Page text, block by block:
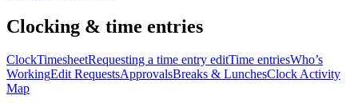
Clocking & time entries
ClockTimesheetRequesting a time entry editTime entriesWho’s
WorkingEdit RequestsApprovalsBreaks & LunchesClock Activity
Map